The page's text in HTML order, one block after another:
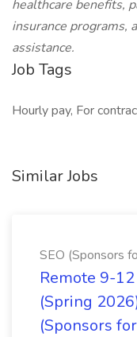
healthcare benefits,
insurance programs,
assistance.
Job Tags
Hourly pay, For
Similar Jobs
SEO (Sponsors
Remote 9-
(Spring
(Sponsors